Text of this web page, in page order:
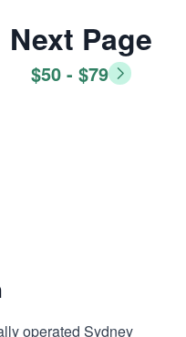
Next Page
$50 - $79
operated Sydney